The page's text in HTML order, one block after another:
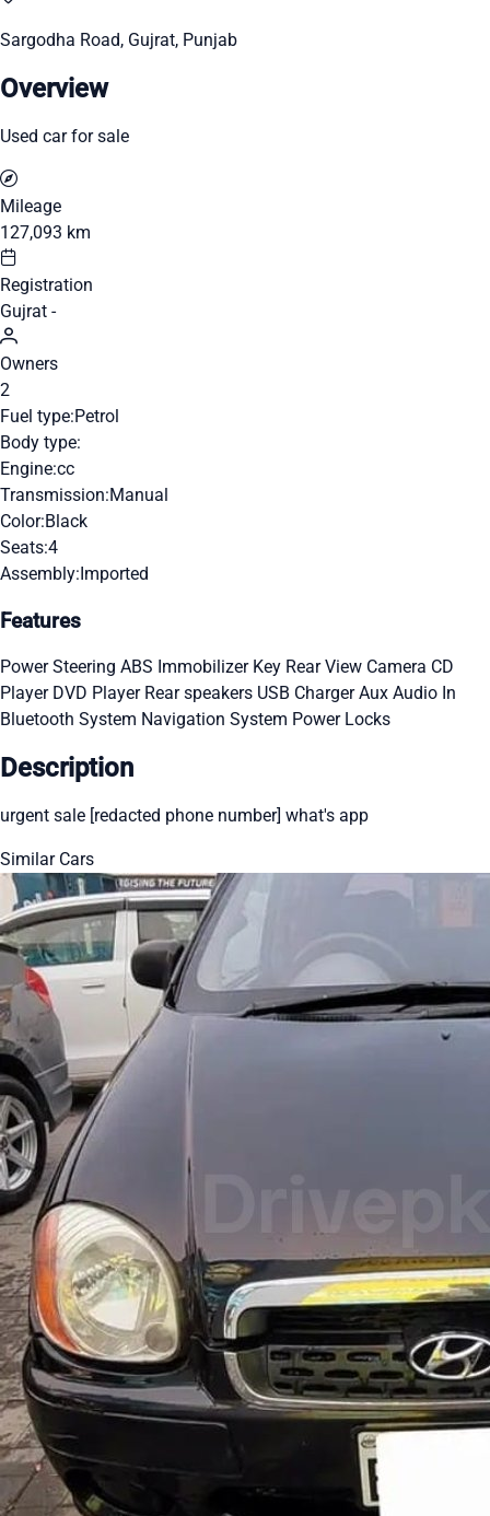
Sargodha Road, Gujrat, Punjab
Overview
Used car for sale
Mileage
127,093 km
Registration
Gujrat -
Owners
2
Fuel type:Petrol
Body type:
Engine:cc
Transmission:Manual
Color:Black
Seats:4
Assembly:Imported
Features
Power Steering ABS Immobilizer Key Rear View Camera CD
Player DVD Player Rear speakers USB ChargerAux Audio In
Bluetooth System Navigation System Power Locks
Description
urgent sale [redacted phone number] what's app
Similar Cars